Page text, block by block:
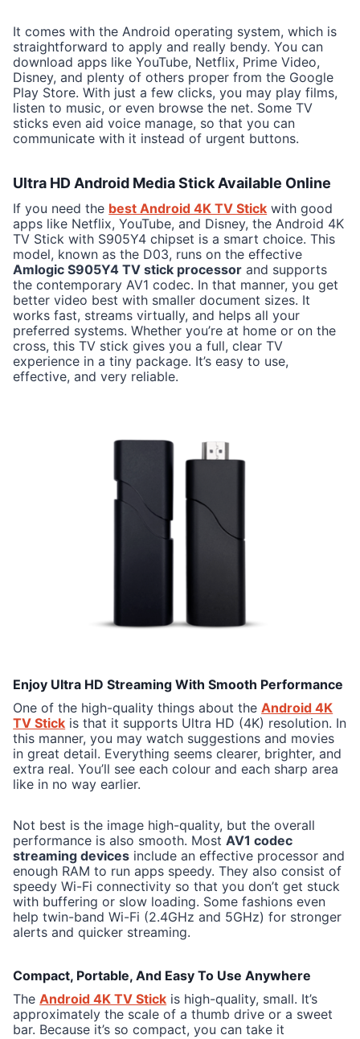
It comes with the Android operating system, which is
straightforward to apply and really bendy. You can
download apps like YouTube, Netflix, Prime Video,
Disney, and plenty of others proper from the Google
Play Store. With just a few clicks, you may play films,
listen to music, or even browse the net. Some TV
sticks even aid voice manage, so that you can
communicate with it instead of urgent buttons.
Ultra HD Android Media Stick Available Online
If you need the best Android 4K TV Stick with good
apps like Netflix, YouTube, and Disney, the Android 4K
TV Stick with S905Y4 chipset is a smart choice. This
model, known as the D03, runs on the effective
Amlogic S905Y4 TV stick processor and supports
the contemporary AV1 codec. In that manner, you get
better video best with smaller document sizes. It
works fast, streams virtually, and helps all your
preferred systems. Whether you’re at home or on the
cross, this TV stick gives you a full, clear TV
experience in a tiny package. It’s easy to use,
effective, and very reliable.
Enjoy Ultra HD Streaming With Smooth Performance
One of the high-quality things about theAndroid 4K
TV Stick is that it supports Ultra HD (4K) resolution. In
this manner, you may watch suggestions and movies
in great detail. Everything seems clearer, brighter, and
extra real. You’ll see each colour and each sharp area
like in no way earlier.
Not best is the image high-quality, but the overall
performance is also smooth. MostAV1 codec
streaming devices include an effective processor and
enough RAM to run apps speedy. They also consist of
speedy Wi-Fi connectivity so that you don’t get stuck
with buffering or slow loading. Some fashions even
help twin-band Wi-Fi (2.4GHz and 5GHz) for stronger
alerts and quicker streaming.
Compact, Portable, And Easy To Use Anywhere
TheAndroid 4K TV Stick is high-quality, small. It’s
approximately the scale of a thumb drive or a sweet
bar. Because it’s so compact, you can take it